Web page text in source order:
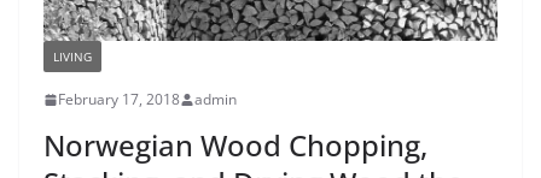
LIVING
February 17, 2018 admin
Norwegian Wood Chopping,